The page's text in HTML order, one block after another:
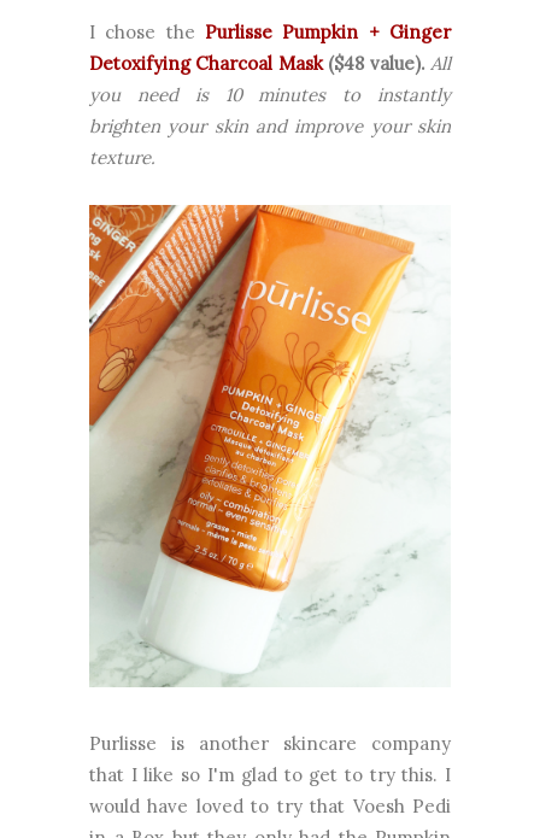
I chose the Purlisse Pumpkin + Ginger
Detoxifying Charcoal Mask($48 value). All
you need is 10 minutes to instantly
brighten your skin and improve your skin
texture.
Purlisse is another skincare company
that I like so I'm glad to get to try this. I
would have loved to try that Voesh Pedi